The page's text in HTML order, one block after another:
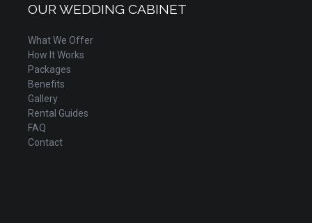
OUR WEDDING CABINET
What We Offer
How It Works
Packages
Benefits
Gallery
Rental Guides
FAQ
Contact